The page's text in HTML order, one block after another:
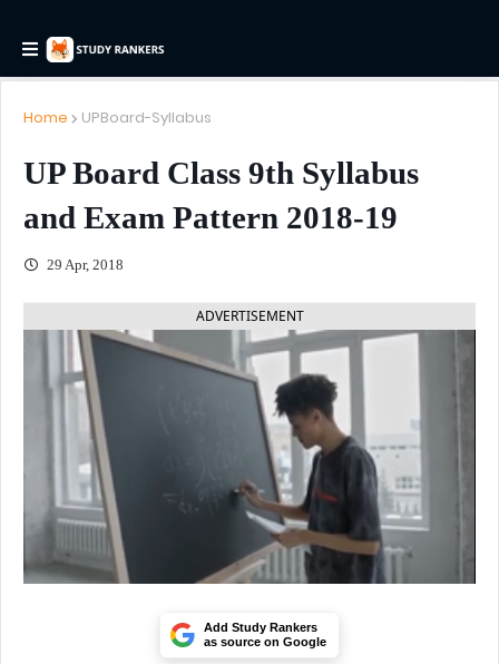
Home UPBoard-Syllabus
UP Board Class 9th Syllabus
and Exam Pattern 2018-19
29 Apr, 2018
ADVERTISEMENT
Add Study Rankers
as source on Google